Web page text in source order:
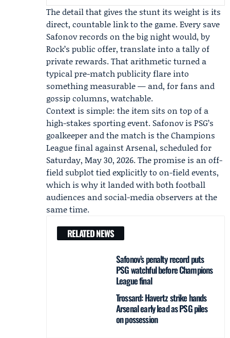
The detail that gives the stunt its weight is its
direct, countable link to the game. Every save
Safonov records on the big night would, by
Rock’s public offer, translate into a tally of
private rewards. That arithmetic turned a
typical pre-match publicity flare into
something measurable — and, for fans and
gossip columns, watchable.
Context is simple: the item sits on top of a
high-stakes sporting event. Safonov is PSG’s
goalkeeper and the match is the Champions
League final against Arsenal, scheduled for
Saturday, May 30, 2026. The promise is an off-
field subplot tied explicitly to on-field events,
which is why it landed with both football
audiences and social-media observers at the
same time.
RELATED NEWS
Safonov’s penalty record puts
PSG watchful before Champions
League final
Trossard: Havertz strike hands
Arsenal early lead as PSG piles
on possession